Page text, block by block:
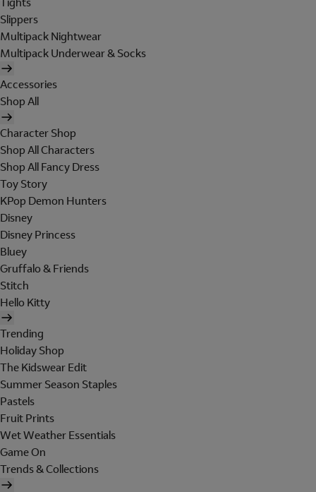
Slippers
Multipack Nightwear
Multipack Underwear & Socks
Accessories
Shop All
Character Shop
Shop All Characters
Shop All Fancy Dress
Toy Story
KPop Demon Hunters
Disney
Disney Princess
Bluey
Gruffalo & Friends
Stitch
Hello Kitty
Trending
Holiday Shop
The Kidswear Edit
Summer Season Staples
Pastels
Fruit Prints
Wet Weather Essentials
Game On
Trends & Collections